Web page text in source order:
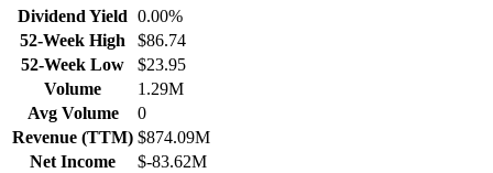
Dividend Yield 0.00%
52-Week High
$86.74
52-Week Low
$23.95
Volume
1.29M
Avg Volume
0
Revenue (TTM) $874.09M
Net Income
$-83.62M